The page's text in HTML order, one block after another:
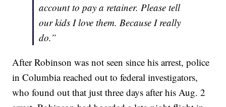
account to pay a retainer. Please tell
our kids I love them. Because I really
do.”
After Robinson was not seen since his arrest, police
in Columbia reached out to federal investigators,
who found out that just three days after his Aug. 2